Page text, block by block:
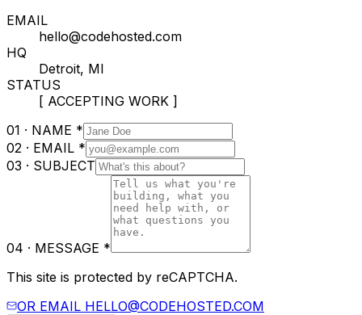
EMAIL
hello@codehosted.com
HQ
Detroit, MI
STATUS
[ ACCEPTING WORK ]
01 · NAME *
02 · EMAIL *
03 · SUBJECT
04 · MESSAGE *
This site is protected by reCAPTCHA.
OR EMAIL HELLO@CODEHOSTED.COM